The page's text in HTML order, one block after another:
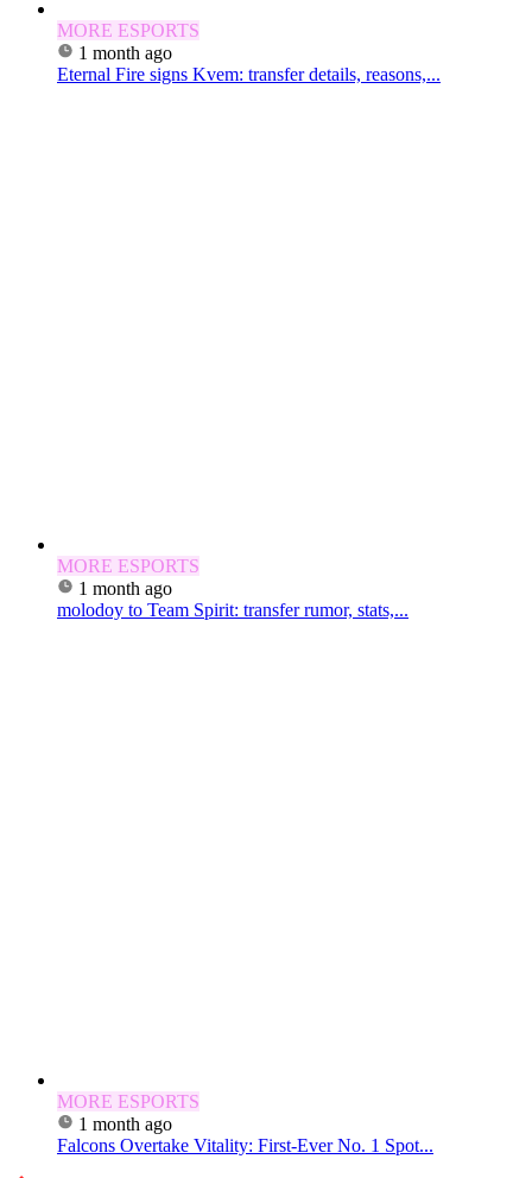
MORE ESPORTS
1 month ago
Eternal Fire signs Kvem: transfer details, reasons,...
MORE ESPORTS
1 month ago
molodoy to Team Spirit: transfer rumor, stats,...
MORE ESPORTS
1 month ago
Falcons Overtake Vitality: First-Ever No. 1 Spot...